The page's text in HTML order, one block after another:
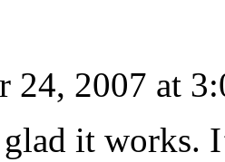
24, 2007 at
glad it works.